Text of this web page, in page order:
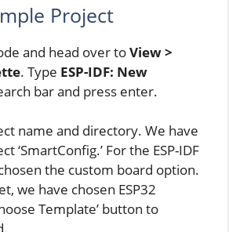
Project
and head over toView >
. Type ESP-IDF: New
bar and press enter.
name and directory. We have
‘SmartConfig.’ For the ESP-IDF
the custom board option.
we have chosen ESP32
Template’ button to